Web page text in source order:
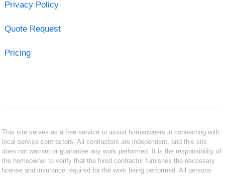
Privacy Policy
Quote Request
Pricing
This site serves as a free service to assist homeowners in connecting with
local service contractors. All contractors are independent, and this site
does not warrant or guarantee any work performed. It is the responsibility of
the homeowner to verify that the hired contractor furnishes the necessary
license and insurance required for the work being performed. All persons